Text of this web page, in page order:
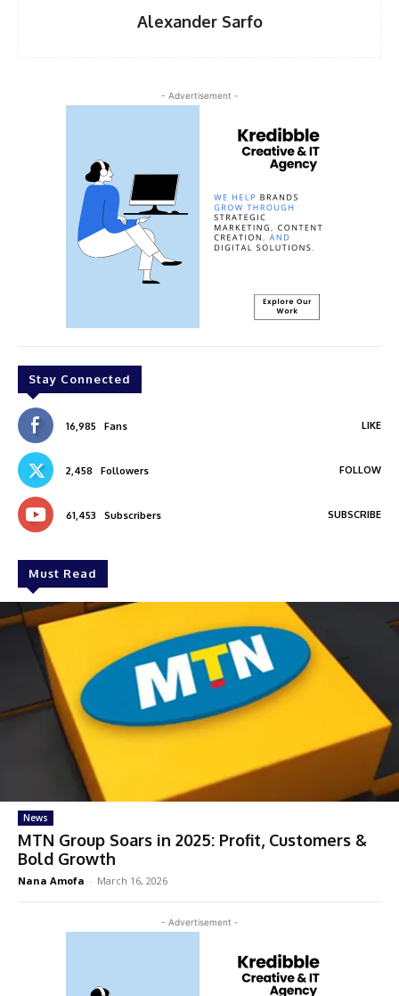
Alexander Sarfo
- Advertisement -
Stay Connected
16,985 Fans LIKE
2,458 Followers FOLLOW
61,453 Subscribers SUBSCRIBE
Must Read
News
MTN Group Soars in 2025: Profit, Customers &
Bold Growth
Nana Amofa - March 16, 2026
- Advertisement -